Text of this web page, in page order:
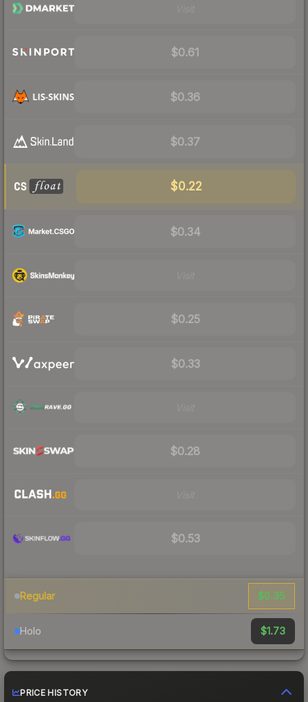
$0.61
$0.36
$0.37
$0.22
$0.34
$0.25
$0.33
$0.28
$0.53
Regular $0.35
Holo $1.73
PRICE HISTORY